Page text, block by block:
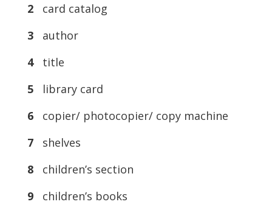
2
card catalog
3
author
4
title
5
library card
6
copier/ photocopier/ copy machine
7
shelves
8
children’s section
9
children’s books